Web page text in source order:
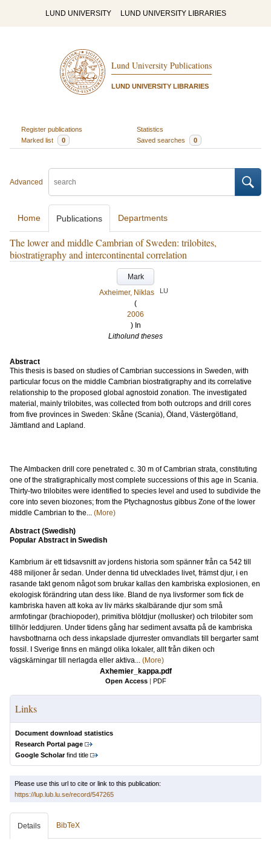
LUND UNIVERSITY LUND UNIVERSITY LIBRARIES
Lund University Publications
LUND UNIVERSITY LIBRARIES
Register publications
Statistics
Marked list
0 Saved searches 0
Advanced
Home Publications Departments
The lower and middle Cambrian of Sweden: trilobites,
biostratigraphy and intercontinental correlation
Mark
Axheimer, Niklas
LU
(
2006
) In
Litholund theses
Abstract
This thesis is based on studies of Cambrian successions in Sweden, with
particular focus on the middle Cambrian biostratigraphy and its correlative
relationship to the proposed global agnostoid zonation. The investigated
material, mainly trilobites, was collected from both outcrops and drill cores
from five provinces in Sweden: Skåne (Scania), Öland, Västergötland,
Jämtland and Lapland.
The Almbacken drill core penetrated c. 30 m of Cambrian strata, constituting
one of the stratigraphically most complete successions of this age in Scania.
Thirty-two trilobites were identified to species level and used to subdivide the
core into seven biozones; from the Ptychagnostus gibbus Zone of the lower
middle Cambrian to the... (More)
Abstract (Swedish)
Popular Abstract in Swedish
Kambrium är ett tidsavsnitt av jordens historia som spänner från ca 542 till
488 miljoner år sedan. Under denna tid utvecklades livet, främst djur, i en
rasande takt genom något som brukar kallas den kambriska explosionen, en
ekologisk förändring utan dess like. Bland de nya livsformer som fick de
kambriska haven att koka av liv märks skalbärande djur som små
armfotingar (brachiopoder), primitiva blötdjur (mollusker) och trilobiter som
tillhör leddjuren. Under tidens gång har sediment avsatta på de kambriska
havsbottnarna och dess inkapslade djurrester omvandlats till bergarter samt
fossil. I Sverige finns en mängd olika lokaler, allt från diken och
vägskärningar till nerlagda eller aktiva... (More)
Axhemier_kappa.pdf
Open Access | PDF
Links
Document download statistics
Research Portal page
Google Scholarfind title
Please use this url to cite or link to this publication:
https://lup.lub.lu.se/record/547265
Details BibTeX